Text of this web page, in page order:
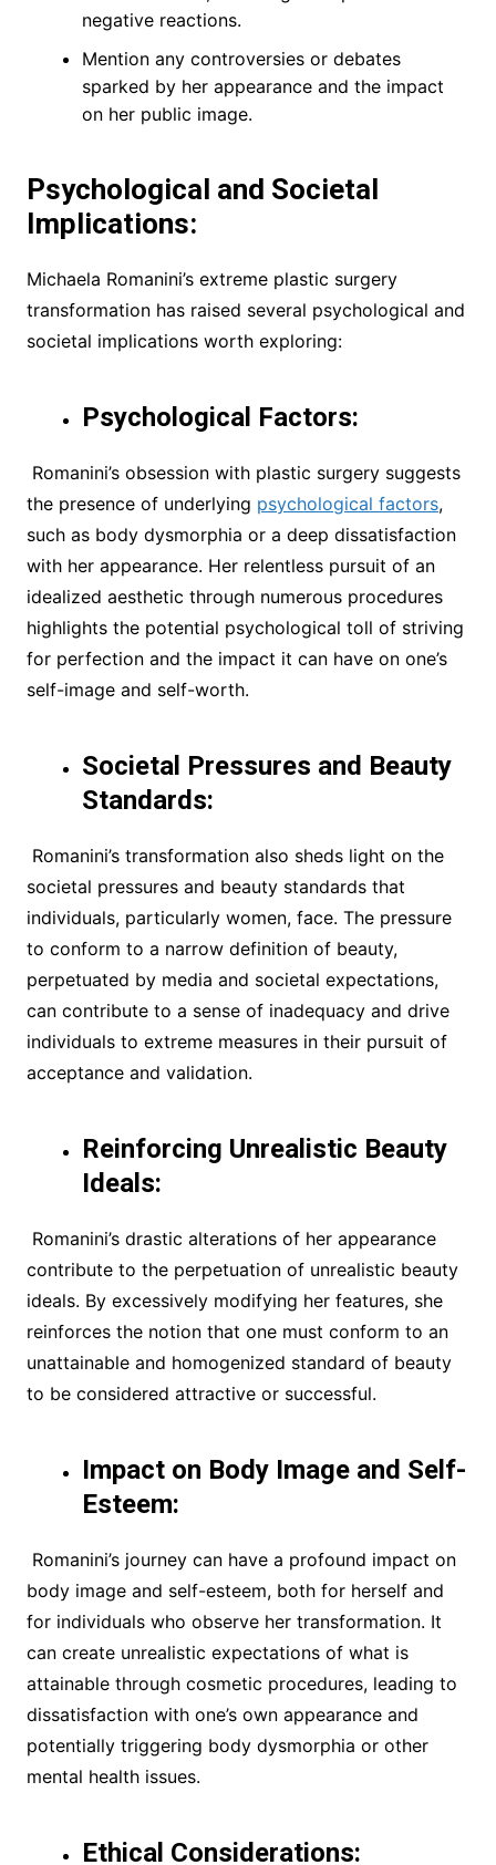
negative reactions.
Mention any controversies or debates
sparked by her appearance and the impact
on her public image.
Psychological and Societal
Implications:
Michaela Romanini’s extreme plastic surgery
transformation has raised several psychological and
societal implications worth exploring:
Psychological Factors:
Romanini’s obsession with plastic surgery suggests
the presence of underlying psychological factors,
such as body dysmorphia or a deep dissatisfaction
with her appearance. Her relentless pursuit of an
idealized aesthetic through numerous procedures
highlights the potential psychological toll of striving
for perfection and the impact it can have on one’s
self-image and self-worth.
Societal Pressures and Beauty
Standards:
Romanini’s transformation also sheds light on the
societal pressures and beauty standards that
individuals, particularly women, face. The pressure
to conform to a narrow definition of beauty,
perpetuated by media and societal expectations,
can contribute to a sense of inadequacy and drive
individuals to extreme measures in their pursuit of
acceptance and validation.
Reinforcing Unrealistic Beauty
Ideals:
Romanini’s drastic alterations of her appearance
contribute to the perpetuation of unrealistic beauty
ideals. By excessively modifying her features, she
reinforces the notion that one must conform to an
unattainable and homogenized standard of beauty
to be considered attractive or successful.
Impact on Body Image and Self-
Esteem:
Romanini’s journey can have a profound impact on
body image and self-esteem, both for herself and
for individuals who observe her transformation. It
can create unrealistic expectations of what is
attainable through cosmetic procedures, leading to
dissatisfaction with one’s own appearance and
potentially triggering body dysmorphia or other
mental health issues.
Ethical Considerations: